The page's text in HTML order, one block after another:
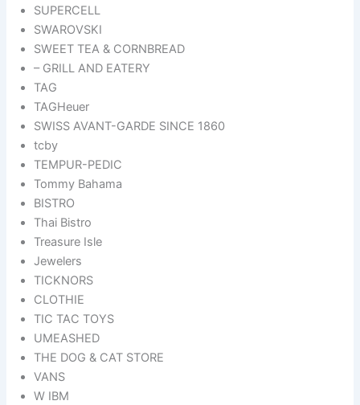
SUPERCELL
SWAROVSKI
SWEET TEA & CORNBREAD
– GRILL AND EATERY
TAG
TAGHeuer
SWISS AVANT-GARDE SINCE 1860
tcby
TEMPUR-PEDIC
Tommy Bahama
BISTRO
Thai Bistro
Treasure Isle
Jewelers
TICKNORS
CLOTHIE
TIC TAC TOYS
UMEASHED
THE DOG & CAT STORE
VANS
W IBM